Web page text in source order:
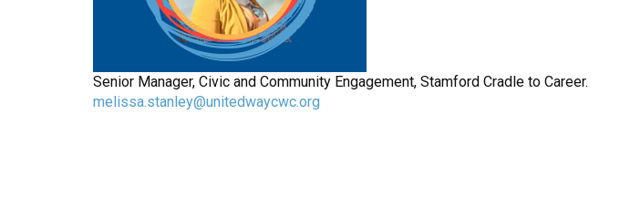
Senior Manager, Civic and Community Engagement, Stamford Cradle to Career.
melissa.stanley@unitedwaycwc.org